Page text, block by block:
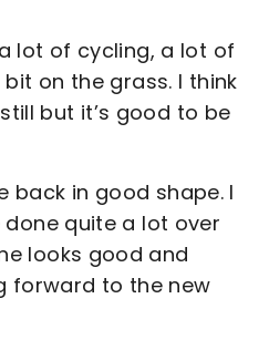
lot of cycling, a lot of
on the grass. I think
but it’s good to be
back in good shape. I
quite a lot over
looks good and
forward to the new